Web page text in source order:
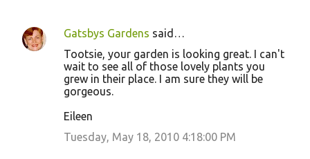
Gatsbys Gardens said…
Tootsie, your garden is looking great. I can't
wait to see all of those lovely plants you
grew in their place. I am sure they will be
gorgeous.
Eileen
Tuesday, May 18, 2010 4:18:00 PM